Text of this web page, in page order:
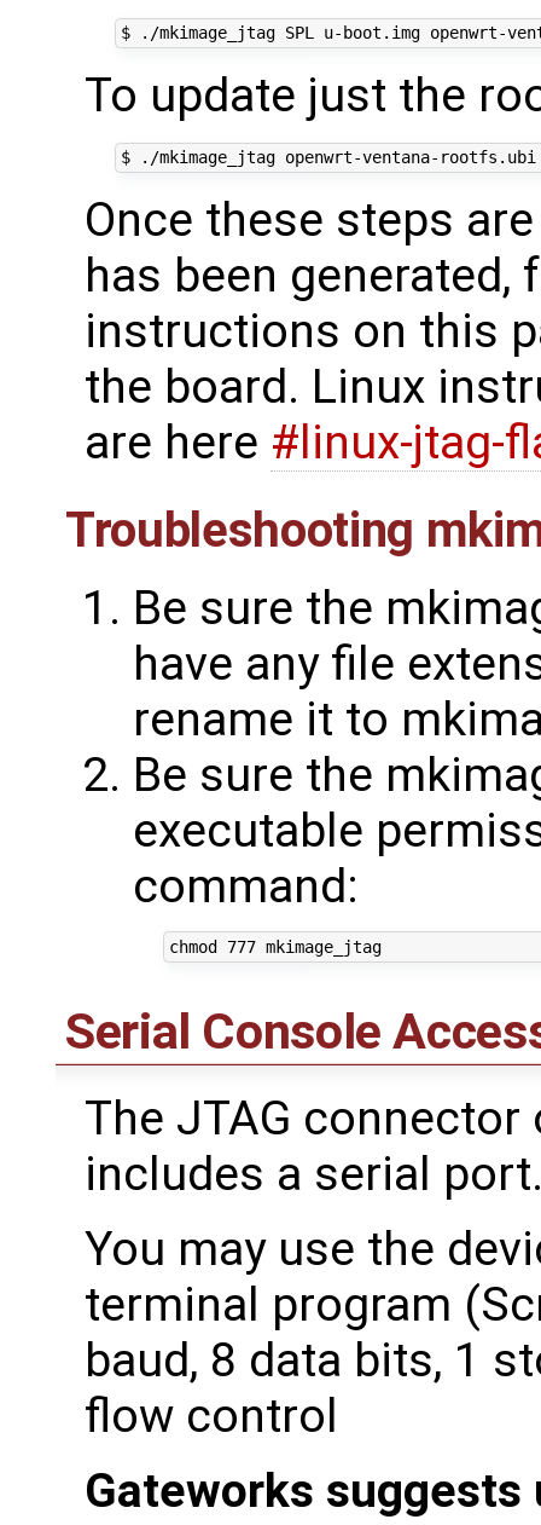
To update just the
Once these steps
has been
instructions on this
the board. Linux
are here #linux-jtag-
Troubleshooting
Be sure the
have any file
rename it to
Be sure the
executable
command:
chmod 777 mkimage_jtag
Serial Console
The JTAG
includes a serial
You may use the
terminal program
baud, 8 data bits, 1
flow control
Gateworks